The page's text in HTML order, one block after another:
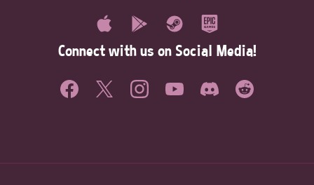
Connect with us on Social Media!